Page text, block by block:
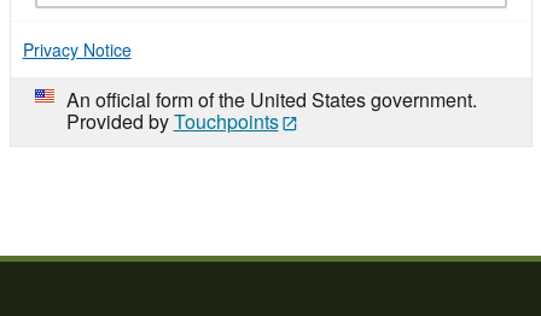
Privacy Notice
An official form of the United States government.
Provided byTouchpoints